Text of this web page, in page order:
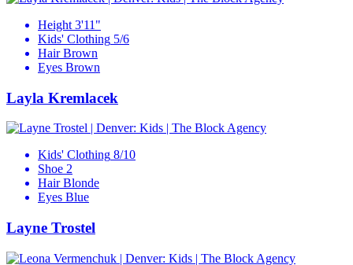
Height 3'11"
Kids' Clothing 5/6
Hair Brown
Eyes Brown
Layla Kremlacek
Kids' Clothing 8/10
Shoe 2
Hair Blonde
Eyes Blue
Layne Trostel